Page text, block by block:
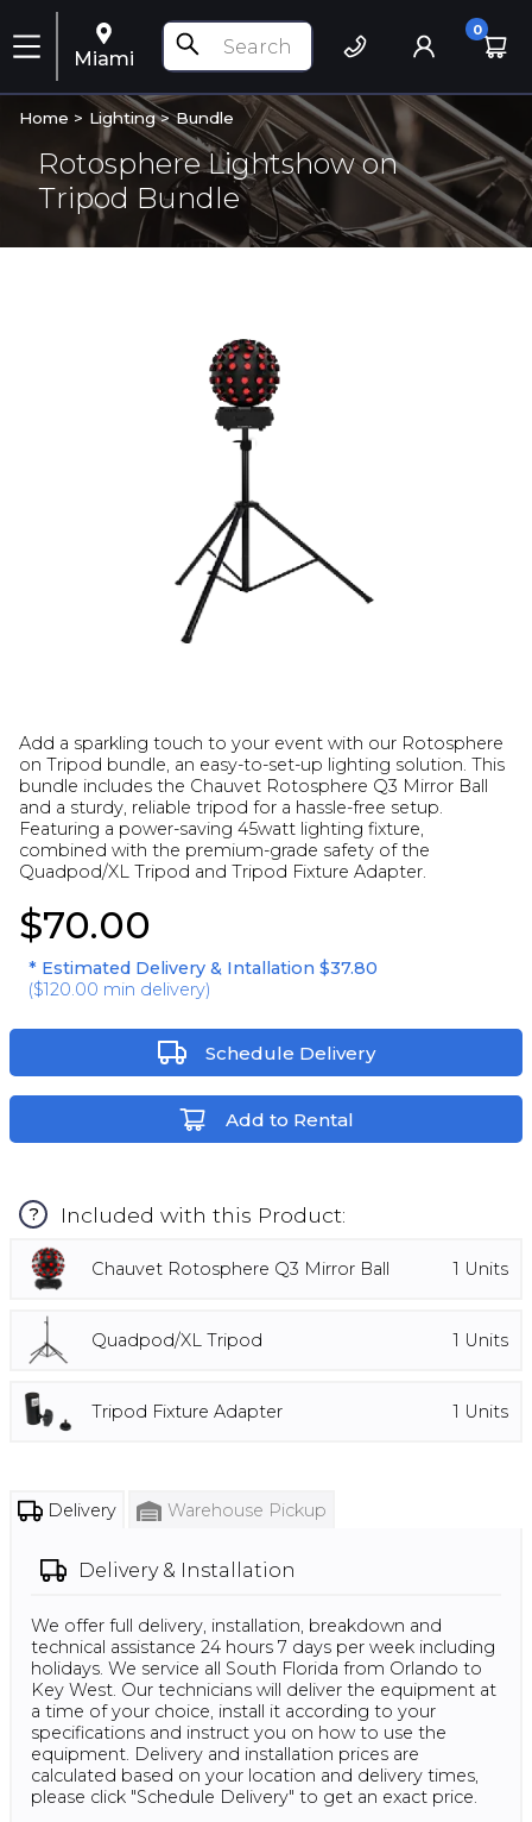
Miami
0
Home > Lighting> Bundle
Rotosphere Lightshow on
Tripod Bundle
Add a sparkling touch to your event with our Rotosphere
on Tripod bundle, an easy-to-set-up lighting solution. This
bundle includes the Chauvet Rotosphere Q3 Mirror Ball
and a sturdy, reliable tripod for a hassle-free setup.
Featuring a power-saving 45watt lighting fixture,
combined with the premium-grade safety of the
Quadpod/XL Tripod and Tripod Fixture Adapter.
$70.00
* Estimated Delivery & Intallation $37.80
($120.00 min delivery)
Schedule Delivery
Add to Rental
? Included with this Product:
Chauvet Rotosphere Q3 Mirror Ball 1 Units
Quadpod/XL Tripod 1 Units
Tripod Fixture Adapter 1 Units
Delivery Warehouse Pickup
Delivery & Installation
We offer full delivery, installation, breakdown and
technical assistance 24 hours 7 days per week including
holidays. We service all South Florida from Orlando to
Key West. Our technicians will deliver the equipment at
a time of your choice, install it according to your
specifications and instruct you on how to use the
equipment. Delivery and installation prices are
calculated based on your location and delivery times,
please click "Schedule Delivery" to get an exact price.